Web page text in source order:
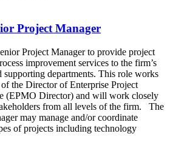
Project Manager
Project Manager to provide project
improvement services to the firm’s
supporting departments. This role works
the Director of Enterprise Project
(EPMO Director) and will work closely
from all levels of the firm. The
may manage and/or coordinate
of projects including technology